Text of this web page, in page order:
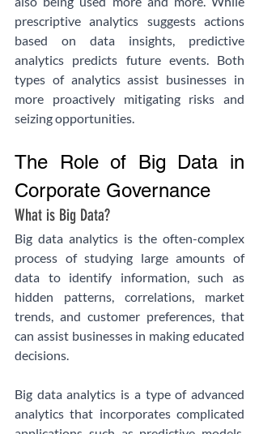
prescriptive analytics suggests actions
based on data insights, predictive
analytics predicts future events. Both
types of analytics assist businesses in
more proactively mitigating risks and
seizing opportunities.
The Role of Big Data in
Corporate Governance
What is Big Data?
Big data analytics is the often-complex
process of studying large amounts of
data to identify information, such as
hidden patterns, correlations, market
trends, and customer preferences, that
can assist businesses in making educated
decisions.
Big data analytics is a type of advanced
analytics that incorporates complicated